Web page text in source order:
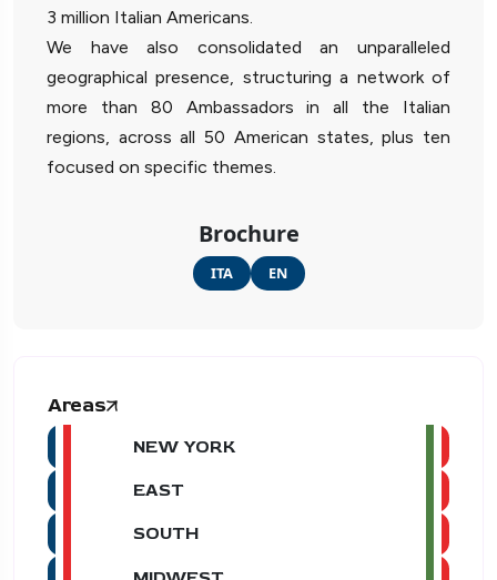
3 million Italian Americans.
We have also consolidated an unparalleled
geographical presence, structuring a network of
more than 80 Ambassadors in all the Italian
regions, across all 50 American states, plus ten
focused on specific themes.
Brochure
ITA EN
Areas
NEW YORK
EAST
SOUTH